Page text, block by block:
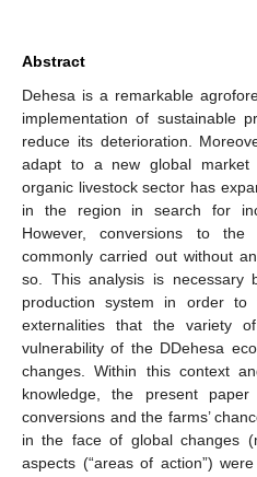
Abstract
Dehesa is a remarkable
implementation of sustainable
reduce its deterioration.
adapt to a new global market
organic livestock sector has
in the region in search for
However, conversions to
commonly carried out without
so. This analysis is necessary
production system in order
externalities that the variety
vulnerability of the DDehesa
changes. Within this context
knowledge, the present
conversions and the farms’
in the face of global changes
aspects (“areas of action”)